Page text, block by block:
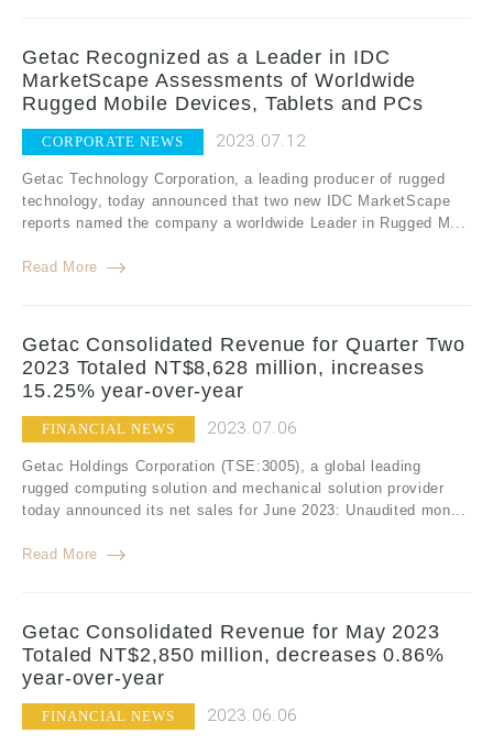
Getac Recognized as a Leader in IDC
MarketScape Assessments of Worldwide
Rugged Mobile Devices, Tablets and PCs
CORPORATE NEWS 2023.07.12
Getac Technology Corporation, a leading producer of rugged
technology, today announced that two new IDC MarketScape
reports named the company a worldwide Leader in Rugged M...
Read More
Getac Consolidated Revenue for Quarter Two
2023 Totaled NT$8,628 million, increases
15.25% year-over-year
FINANCIAL NEWS 2023.07.06
Getac Holdings Corporation (TSE:3005), a global leading
rugged computing solution and mechanical solution provider
today announced its net sales for June 2023: Unaudited mon...
Read More
Getac Consolidated Revenue for May 2023
Totaled NT$2,850 million, decreases 0.86%
year-over-year
FINANCIAL NEWS 2023.06.06